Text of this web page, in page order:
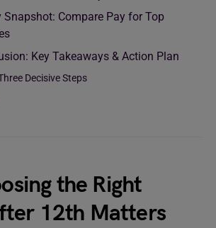
Snapshot: Compare Pay for Top
Key Takeaways & Action Plan
Decisive Steps
the Right
12th Matters